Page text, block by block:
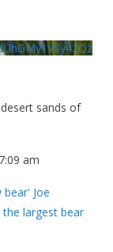
sands of
am
Joe
largest bear